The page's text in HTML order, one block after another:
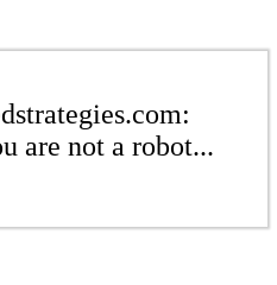
are not a robot...